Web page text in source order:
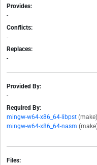
Provides:
-
Conflicts:
-
Replaces:
-
Provided By:
-
Required By:
mingw-w64-x86_64-libpst (make)
mingw-w64-x86_64-nasm
Files: